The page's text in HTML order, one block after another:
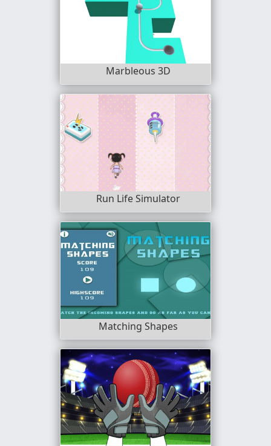
Marbleous 3D
Run Life Simulator
Matching Shapes